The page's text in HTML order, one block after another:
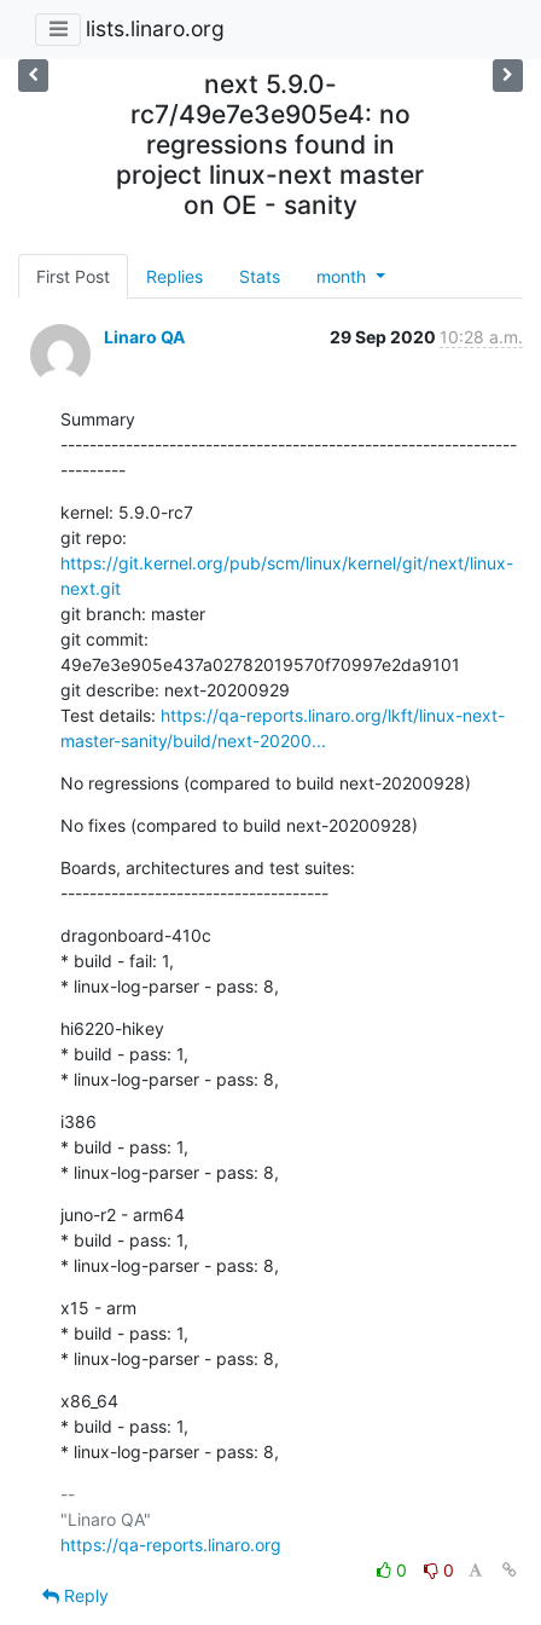
lists.linaro.org
next 5.9.0-
rc7/49e7e3e905e4: no
regressions found in
project linux-next master
on OE - sanity
First Post Replies Stats month
Linaro QA 29 Sep 2020 10:28 a.m.
Summary
---------------------------------------------------------------
---------
kernel: 5.9.0-rc7
https://git.kernel.org/pub/scm/linux/kernel/git/next/linux-
next.git
git branch: master
git commit:
49e7e3e905e437a02782019570f70997e2da9101
git describe: next-20200929
Test details: https://qa-reports.linaro.org/lkft/linux-next-
master-sanity/build/next-20200...
No regressions (compared to build next-20200928)
No fixes (compared to build next-20200928)
Boards, architectures and test suites:
-------------------------------------
dragonboard-410c
* build - fail: 1,
* linux-log-parser - pass: 8,
hi6220-hikey
* build - pass: 1,
* linux-log-parser - pass: 8,
i386
* build - pass: 1,
* linux-log-parser - pass: 8,
juno-r2 - arm64
* build - pass: 1,
* linux-log-parser - pass: 8,
x15 - arm
* build - pass: 1,
* linux-log-parser - pass: 8,
x86_64
* build - pass: 1,
* linux-log-parser - pass: 8,
--
https://qa-reports.linaro.org
0
0
Reply